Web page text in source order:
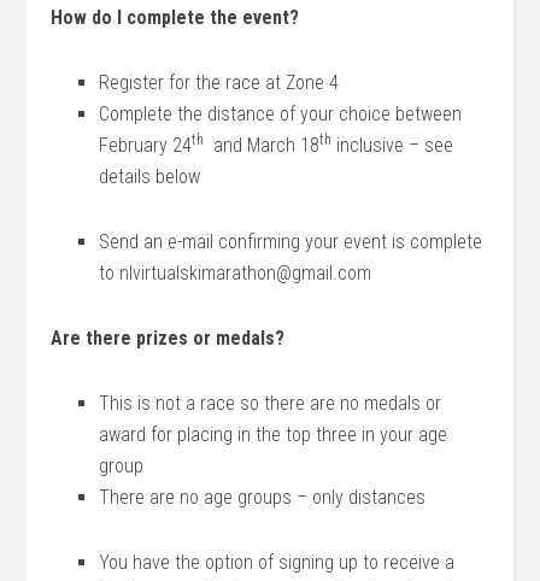
How do I complete the event?
Register for the race at Zone 4
Complete the distance of your choice between
February 24th and March 18th inclusive – see
details below
Send an e-mail confirming your event is complete
to nlvirtualskimarathon@gmail.com
Are there prizes or medals?
This is not a race so there are no medals or
award for placing in the top three in your age
group
There are no age groups – only distances
You have the option of signing up to receive a